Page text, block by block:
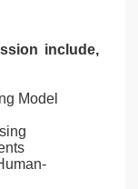
include,
Model